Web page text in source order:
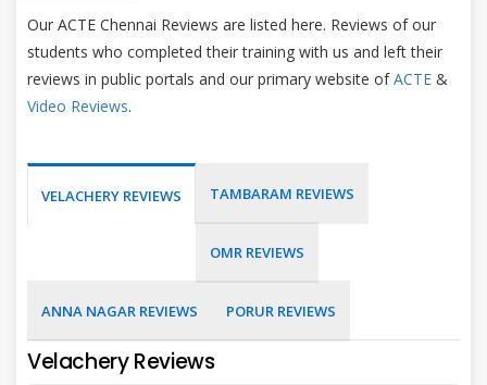
Our ACTE Chennai Reviews are listed here. Reviews of our
students who completed their training with us and left their
reviews in public portals and our primary website ofACTE &
Video Reviews.
VELACHERY REVIEWS TAMBARAM REVIEWS
OMR REVIEWS
ANNA NAGAR REVIEWS PORUR REVIEWS
Velachery Reviews